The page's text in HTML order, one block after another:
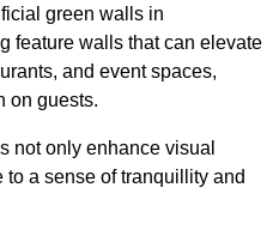
green walls in
feature walls that can elevate
and event spaces,
on guests.
not only enhance visual
a sense of tranquillity and